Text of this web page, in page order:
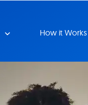
How it Works